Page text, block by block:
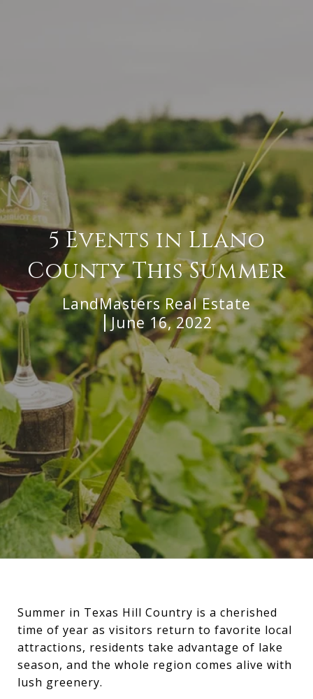
5 Events in Llano
County This Summer
LandMasters Real Estate
June 16, 2022
Summer in Texas Hill Country is a cherished
time of year as visitors return to favorite local
attractions, residents take advantage of lake
season, and the whole region comes alive with
lush greenery.